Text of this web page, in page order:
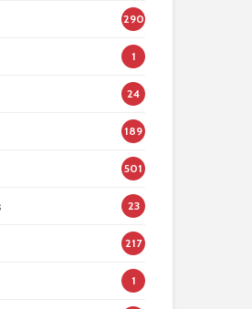
290
1
24
189
501
23
217
1